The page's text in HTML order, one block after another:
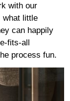
with our
what little
can happily
fits-all
process fun.